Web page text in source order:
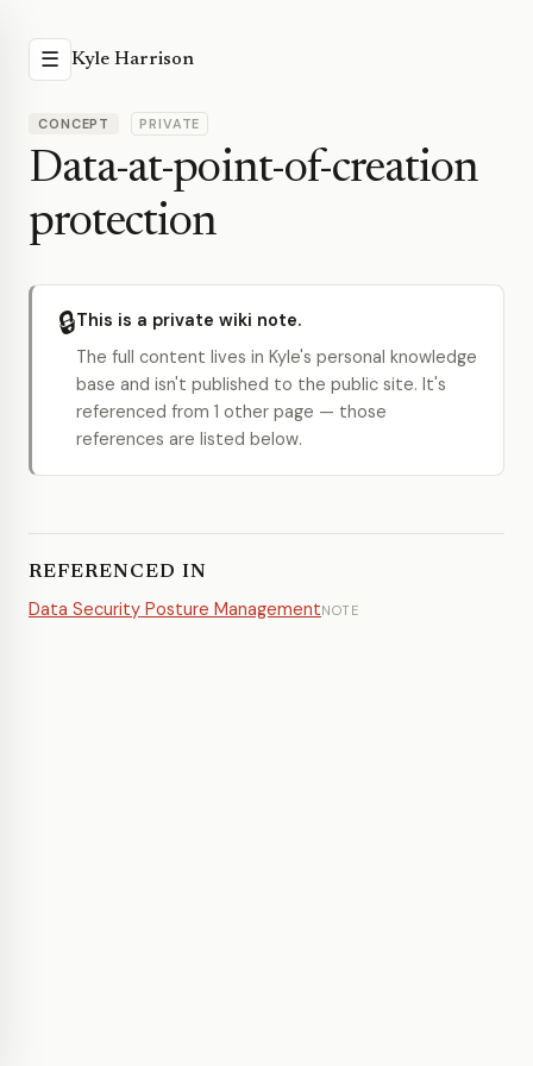
☰ Kyle Harrison
CONCEPT PRIVATE
Data-at-point-of-creation
protection
🔒This is a private wiki note.
The full content lives in Kyle's personal knowledge
base and isn't published to the public site. It's
referenced from 1 other page — those
references are listed below.
REFERENCED IN
Data Security Posture ManagementNOTE